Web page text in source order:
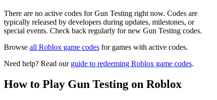
There are no active codes for Gun Testing right now. Codes are
typically released by developers during updates, milestones, or
special events. Check back regularly for new Gun Testing codes.
Browse all Roblox game codes for games with active codes.
Need help? Read our guide to redeeming Roblox game codes.
How to Play Gun Testing on Roblox